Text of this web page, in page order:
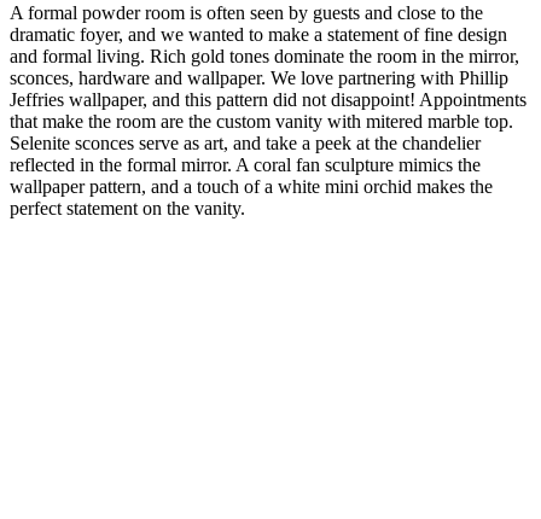
A formal powder room is often seen by guests and close to the
dramatic foyer, and we wanted to make a statement of fine design
and formal living. Rich gold tones dominate the room in the mirror,
sconces, hardware and wallpaper. We love partnering with Phillip
Jeffries wallpaper, and this pattern did not disappoint! Appointments
that make the room are the custom vanity with mitered marble top.
Selenite sconces serve as art, and take a peek at the chandelier
reflected in the formal mirror. A coral fan sculpture mimics the
wallpaper pattern, and a touch of a white mini orchid makes the
perfect statement on the vanity.